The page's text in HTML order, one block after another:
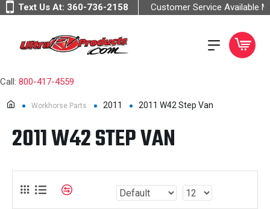
Text Us At: 360-736-2158 Customer Service Available
Call: 800-417-4559
Workhorse Parts 2011 2011 W42 Step Van
2011 W42 STEP VAN